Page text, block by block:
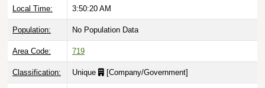
Local Time: 3:50:21 AM
Population: No Population Data
Area Code: 719
Classification: Unique [Company/Government]